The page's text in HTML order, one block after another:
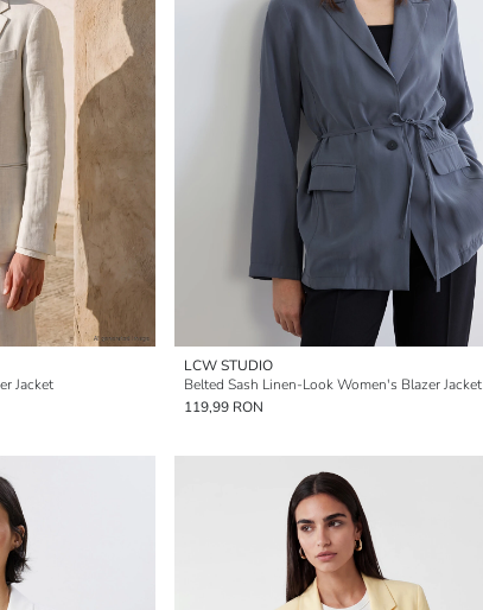
Jacket
LCW STUDIO
Belted Sash Linen-Look Women's Blazer Jacket
119,99 RON